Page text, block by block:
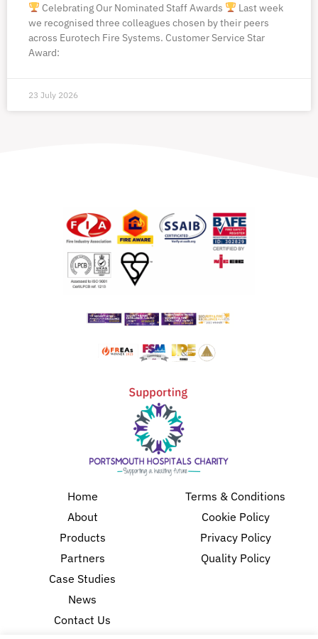
Celebrating Our Nominated Staff Awards
Last week
we recognised three colleagues chosen by their peers
across Eurotech Fire Systems. Customer Service Star
Award:
23 July 2026
Home
About
Products
Partners
Case Studies
News
Contact Us
Terms & Conditions
Cookie Policy
Privacy Policy
Quality Policy